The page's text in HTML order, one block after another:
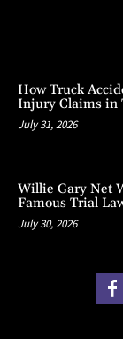
How Truck
Injury Claims in
July 31, 2026
Willie Gary Net
Famous Trial
July 30, 2026